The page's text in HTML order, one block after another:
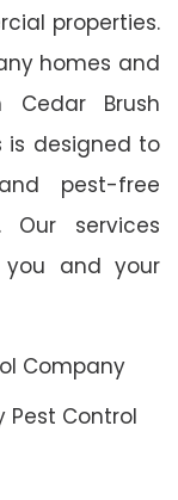
properties.
homes and
Cedar Brush
is designed to
pest-free
Our services
and your
Company
Pest Control